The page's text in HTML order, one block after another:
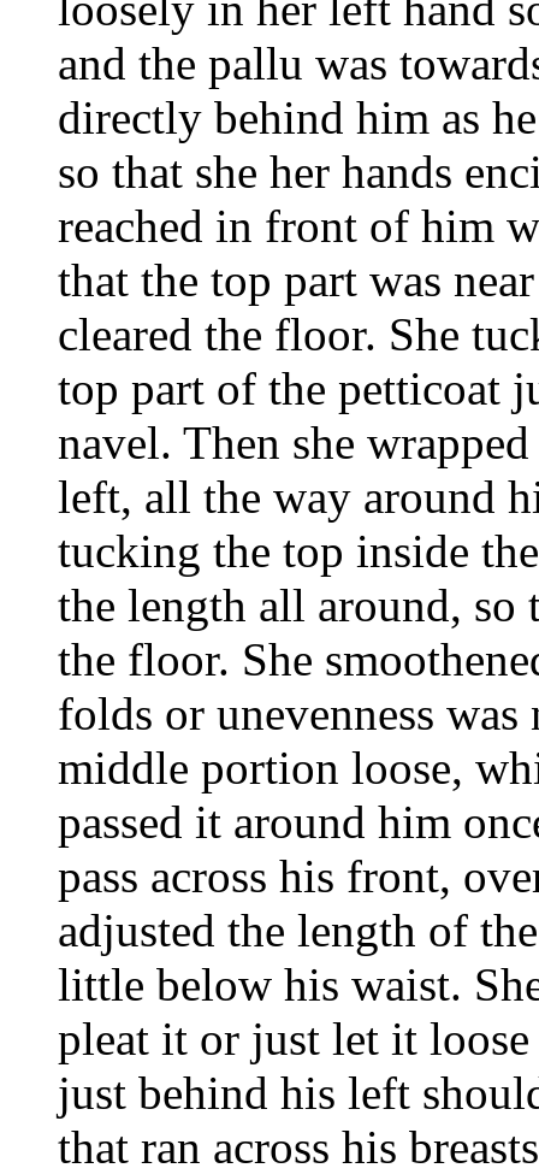
and the pallu was
directly behind him as
so that she her hands
reached in front of him
that the top part was
cleared the floor. She
top part of the petticoat
navel. Then she
left, all the way around
tucking the top inside
the length all around, so
the floor. She
folds or unevenness
middle portion loose,
passed it around him
pass across his front,
adjusted the length of
little below his waist.
pleat it or just let it
just behind his left
that ran across his